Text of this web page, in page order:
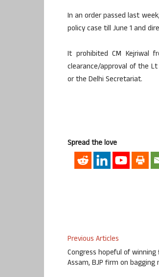
In an order passed last
policy case till June 1 and
It prohibited CM Kejriwal
clearance/approval of the
or the Delhi Secretariat.
Spread the love
Previous Articles
Congress hopeful of
Assam, BJP firm on bagging